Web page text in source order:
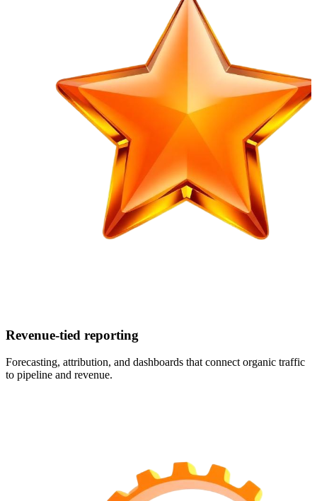
Revenue-tied reporting
Forecasting, attribution, and dashboards that connect organic traffic
to pipeline and revenue.